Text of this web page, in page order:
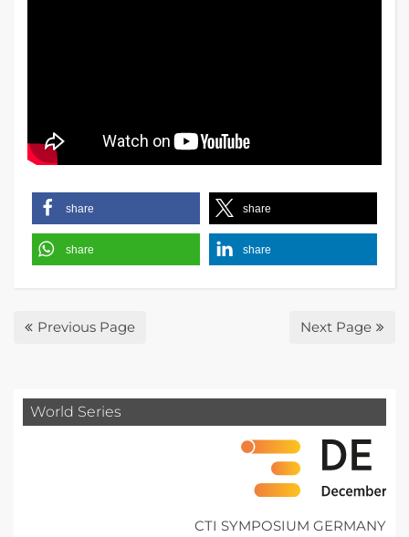
share share
share share
Previous Page Next Page
World Series
CTI SYMPOSIUM GERMANY